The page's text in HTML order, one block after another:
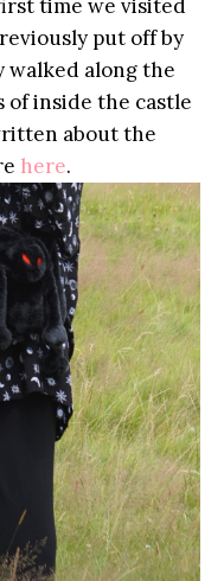
time we visited
put off by
walked along the
of inside the castle
about the
here.